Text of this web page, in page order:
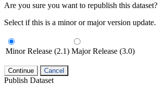
Are you sure you want to republish this dataset?
Select if this is a minor or major version update.
Minor Release (2.1) Major Release (3.0)
Continue Cancel
Publish Dataset